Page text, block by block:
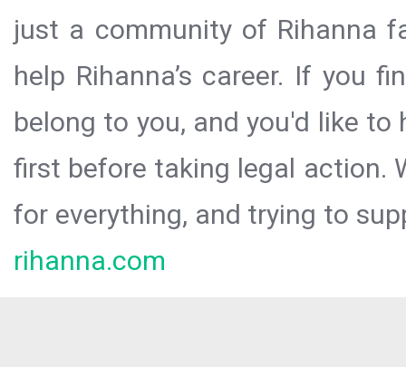
just a community of Rihanna
help Rihanna’s career. If you
belong to you, and you'd like
first before taking legal action.
for everything, and trying to
rihanna.com